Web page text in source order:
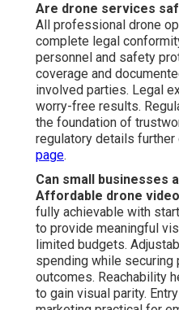
Are drone services
All professional drone
complete legal
personnel and safety
coverage and
involved parties. Legal
worry-free results.
the foundation of
regulatory details further
page.
Can small businesses
Affordable drone
fully achievable with
to provide meaningful
limited budgets.
spending while
outcomes. Reachability
to gain visual parity.